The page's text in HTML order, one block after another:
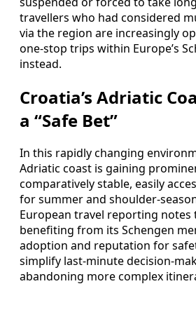
travellers who had considered
via the region are increasingly
one-stop trips within Europe’s
instead.
Croatia’s Adriatic
a “Safe Bet”
In this rapidly changing
Adriatic coast is gaining
comparatively stable, easily
for summer and shoulder-
European travel reporting notes
benefiting from its Schengen
adoption and reputation for
simplify last-minute decision-
abandoning more complex